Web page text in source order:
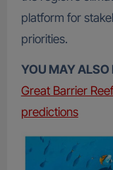
platform for
priorities.
YOU MAY ALSO
Great Barrier
predictions